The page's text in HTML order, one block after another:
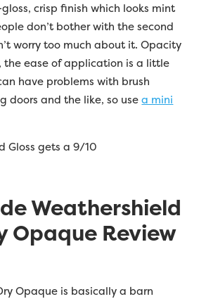
crisp finish which looks mint
don’t bother with the second
worry too much about it. Opacity
the ease of application is a little
have problems with brush
doors and the like, so usea mini
Gloss gets a 9/10
Weathershield
Opaque Review
Opaque is basically a barn